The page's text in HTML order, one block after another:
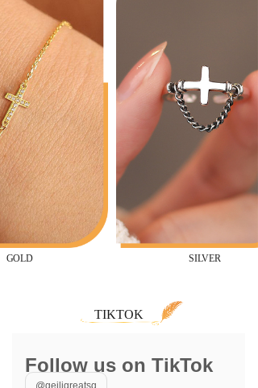
TIKTOK
Follow us on TikTok
@geiligreatsg